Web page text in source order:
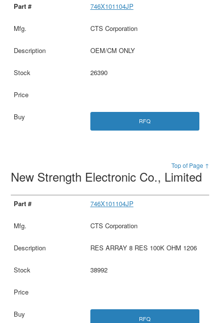
746X101104JP
CTS Corporation
OEM/CM ONLY
26390
RFQ
Top of Page ↑
New Strength Electronic Co., Limited
746X101104JP
CTS Corporation
RES ARRAY 8 RES 100K OHM 1206
38992
RFQ